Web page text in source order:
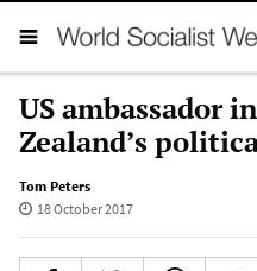
US ambassador
Zealand’s
Tom Peters
18 October 2017